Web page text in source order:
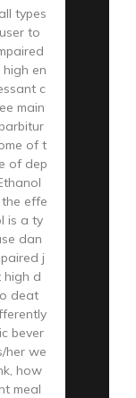
types
to
en
c
main
of t
of dep
effe
is a ty
dan
j
high d
deat
bever
her we
how
meal